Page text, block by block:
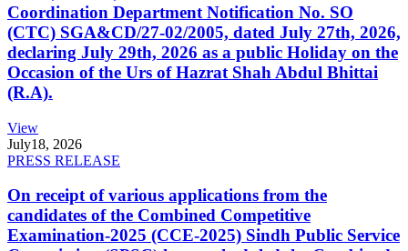
Coordination Department Notification No. SO
(CTC) SGA&CD/27-02/2005, dated July 27th, 2026,
declaring July 29th, 2026 as a public Holiday on the
Occasion of the Urs of Hazrat Shah Abdul Bhittai
(R.A).
View
July18, 2026
PRESS RELEASE
On receipt of various applications from the
candidates of the Combined Competitive
Examination-2025 (CCE-2025) Sindh Public Service